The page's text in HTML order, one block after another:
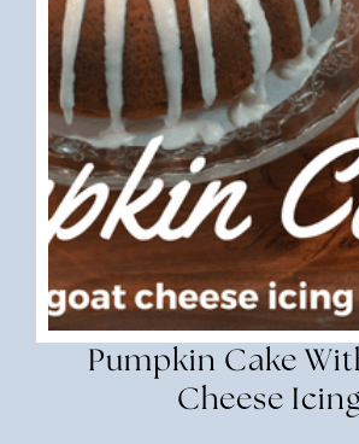
Pumpkin Cake
Cheese